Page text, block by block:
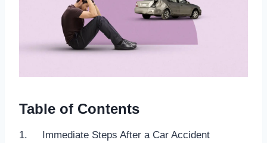
Table of Contents
1. Immediate Steps After a Car Accident